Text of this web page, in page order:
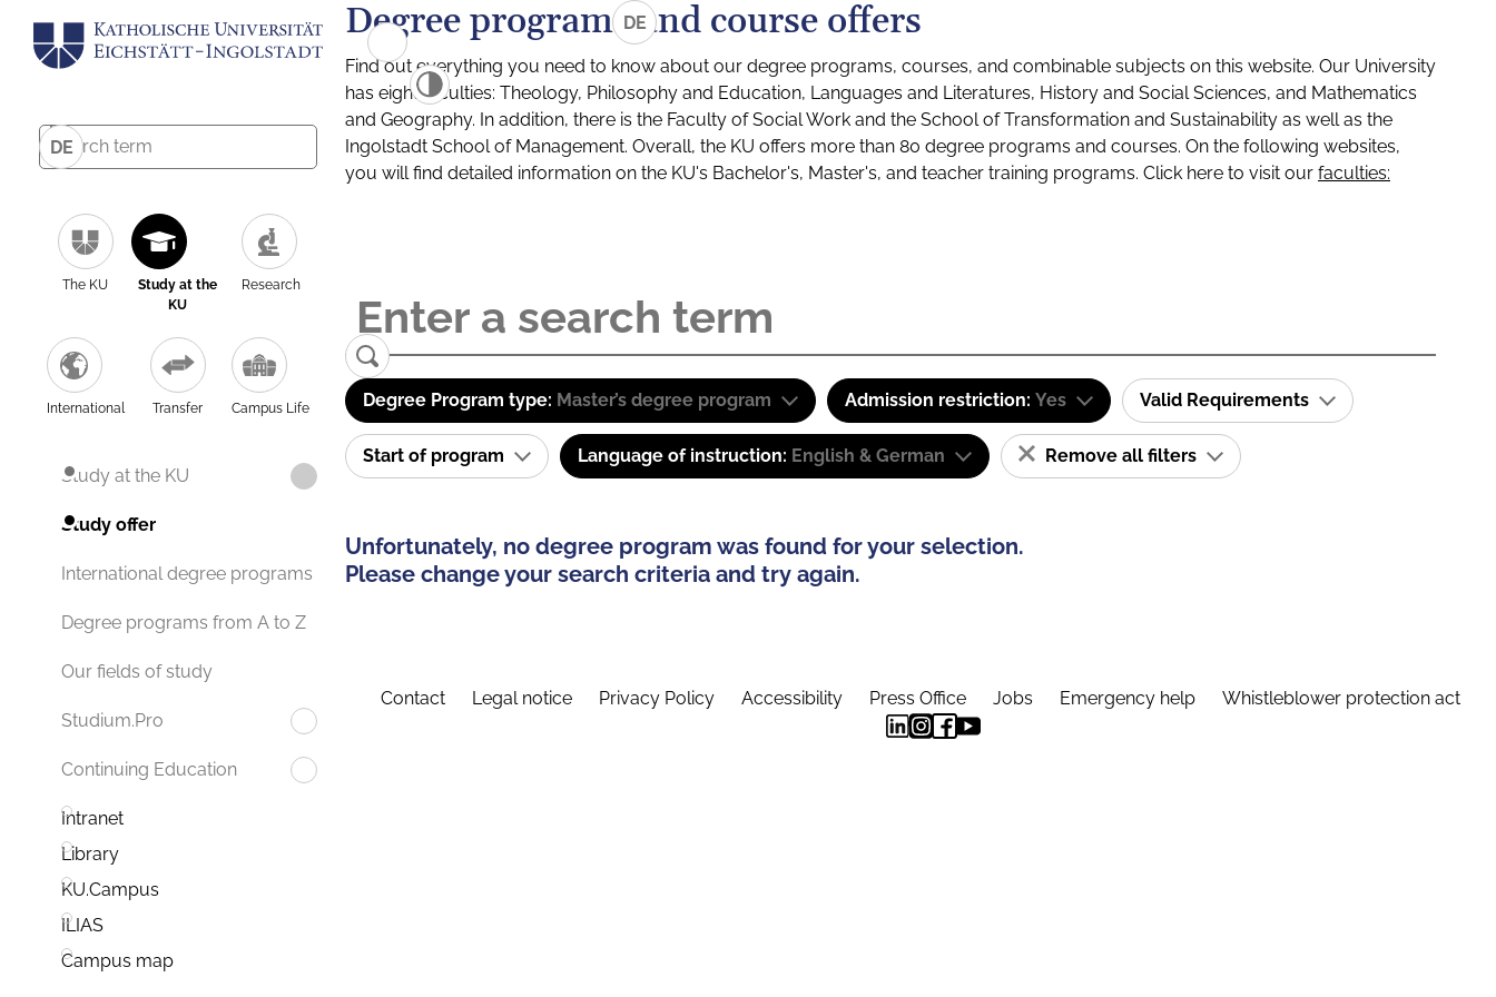
DE
The KU
Study at the
KU
Research
International Transfer Campus Life
Study at the KU
Study offer
International degree programs
Degree programs from A to Z
Our fields of study
Studium.Pro
Continuing Education
Intranet
Library
KU.Campus
ILIAS
Campus map
DE
Degree programs and course offers
Find out everything you need to know about our degree programs, courses, and combinable subjects on this website. Our University
has eight faculties: Theology, Philosophy and Education, Languages and Literatures, History and Social Sciences, and Mathematics
and Geography. In addition, there is the Faculty of Social Work and the School of Transformation and Sustainability as well as the
Ingolstadt School of Management. Overall, the KU offers more than 80 degree programs and courses. On the following websites,
you will find detailed information on the KU's Bachelor's, Master's, and teacher training programs. Click here to visit our faculties:
Degree Program type: Master’s degree program Admission restriction: Yes Valid Requirements
Start of program Language of instruction: English & German Remove all filters
Unfortunately, no degree program was found for your selection.
Please change your search criteria and try again.
Contact Legal notice Privacy Policy Accessibility Press Office Jobs Emergency help Whistleblower protection act